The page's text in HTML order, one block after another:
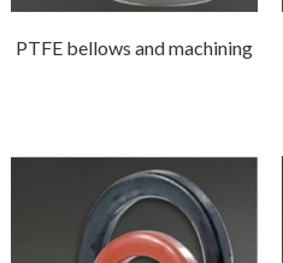
PTFE bellows and machining